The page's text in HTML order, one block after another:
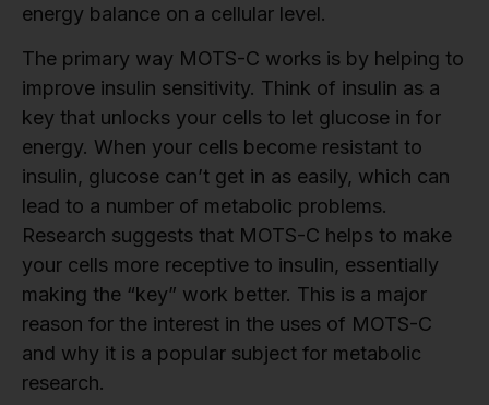
energy balance on a cellular level.
The primary way MOTS-C works is by helping to
improve insulin sensitivity. Think of insulin as a
key that unlocks your cells to let glucose in for
energy. When your cells become resistant to
insulin, glucose can’t get in as easily, which can
lead to a number of metabolic problems.
Research suggests that MOTS-C helps to make
your cells more receptive to insulin, essentially
making the “key” work better. This is a major
reason for the interest in the uses of MOTS-C
and why it is a popular subject for metabolic
research.